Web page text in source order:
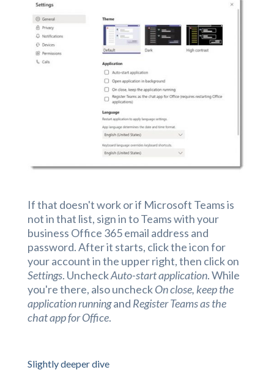
If that doesn't work or if Microsoft Teams is
not in that list, sign in to Teams with your
business Office 365 email address and
password. After it starts, click the icon for
your account in the upper right, then click on
Settings. UncheckAuto-start application. While
you're there, also uncheckOn close, keep the
application runningand Register Teams as the
chat app for Office.
Slightly deeper dive